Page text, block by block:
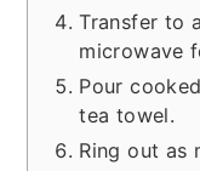
Transfer to
microwave
Pour
tea towel.
Ring out as